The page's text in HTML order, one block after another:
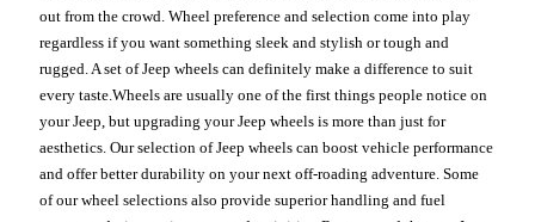
out from the crowd. Wheel preference and selection come into play
regardless if you want something sleek and stylish or tough and
rugged. A set of Jeep wheels can definitely make a difference to suit
every taste.Wheels are usually one of the first things people notice on
your Jeep, but upgrading your Jeep wheels is more than just for
aesthetics. Our selection of Jeep wheels can boost vehicle performance
and offer better durability on your next off-roading adventure. Some
of our wheel selections also provide superior handling and fuel